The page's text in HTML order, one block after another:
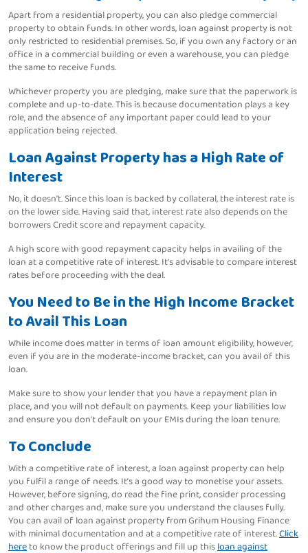
Apart from a residential property, you can also pledge commercial
property to obtain funds. In other words, loan against property is not
only restricted to residential premises. So, if you own any factory or an
office in a commercial building or even a warehouse, you can pledge
the same to receive funds.
Whichever property you are pledging, make sure that the paperwork is
complete and up-to-date. This is because documentation plays a key
role, and the absence of any important paper could lead to your
application being rejected.
Loan Against Property has a High Rate of
Interest
No, it doesn’t. Since this loan is backed by collateral, the interest rate is
on the lower side. Having said that, interest rate also depends on the
borrowers Credit score and repayment capacity.
A high score with good repayment capacity helps in availing of the
loan at a competitive rate of interest. It’s advisable to compare interest
rates before proceeding with the deal.
You Need to Be in the High Income Bracket
to Avail This Loan
While income does matter in terms of loan amount eligibility, however,
even if you are in the moderate-income bracket, can you avail of this
loan.
Make sure to show your lender that you have a repayment plan in
place, and you will not default on payments. Keep your liabilities low
and ensure you don’t default on your EMIs during the loan tenure.
To Conclude
With a competitive rate of interest, a loan against property can help
you fulfil a range of needs. It’s a good way to monetise your assets.
However, before signing, do read the fine print, consider processing
and other charges and, make sure you understand the clauses fully.
You can avail of loan against property from Grihum Housing Finance
with minimal documentation and at a competitive rate of interest.Click
hereto know the product offerings and fill up thisloan against